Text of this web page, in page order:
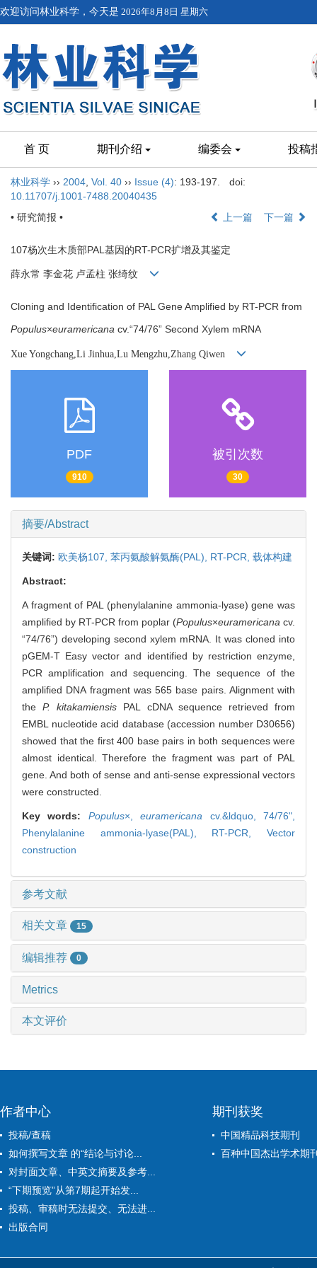
欢迎访问林业科学，今天是 2026年8月8日 星期六
首 页 期刊介绍 编委会 投稿
林业科学 ›› 2004 Vol. 40 ›› Issue (4): 193-197.
doi:
10.11707/j.1001-7488.20040435
• 研究简报 •
上一篇 下一篇
107杨次生木质部PAL基因的RT-PCR扩增及其鉴定
薛永常 李金花 卢孟柱 张绮纹
Cloning and Identification of PAL Gene Amplified by RT-PCR from
Populus×euramericana cv.“74/76” Second Xylem mRNA
Xue Yongchang,Li Jinhua,Lu Mengzhu,Zhang Qiwen
PDF
910
被引次数
30
摘要/Abstract
关键词: 欧美杨107, 苯丙氨酸解氨酶(PAL), RT-PCR, 载体构建
Abstract:
A fragment of PAL (phenylalanine ammonia-lyase) gene was
amplified by RT-PCR from poplar (Populus×euramericana cv.
“74/76”) developing second xylem mRNA. It was cloned into
pGEM-T Easy vector and identified by restriction enzyme,
PCR amplification and sequencing. The sequence of the
amplified DNA fragment was 565 base pairs. Alignment with
theP. kitakamiensis PAL cDNA sequence retrieved from
EMBL nucleotide acid database (accession number D30656)
showed that the first 400 base pairs in both sequences were
almost identical. Therefore the fragment was part of PAL
gene. And both of sense and anti-sense expressional vectors
were constructed.
Key words: Populus×,euramericana cv.&ldquo,74/76",
Phenylalanine ammonia-lyase(PAL), RT-PCR,Vector
construction
参考文献
相关文章 15
编辑推荐 0
Metrics
本文评价
作者中心
投稿/查稿
如何撰写文章 的“结论与讨论...
对封面文章、中英文摘要及参考...
“下期预览”从第7期起开始发...
投稿、审稿时无法提交、无法进...
出版合同
期刊获奖
中国精品科技期刊
百种中国杰出学术期